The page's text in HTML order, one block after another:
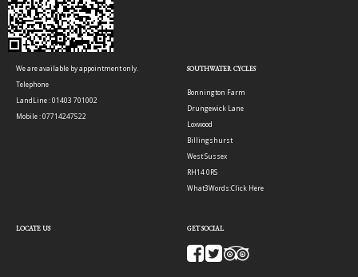
We are available by appointment only.
Telephone
LandLine : 01403 701002
Mobile : 07714247522
SOUTHWATER CYCLES
Bonnington Farm
Drungewick Lane
Loxwood
Billingshurst
West Sussex
RH14 0RS
What3Words:Click Here
LOCATE US GET SOCIAL